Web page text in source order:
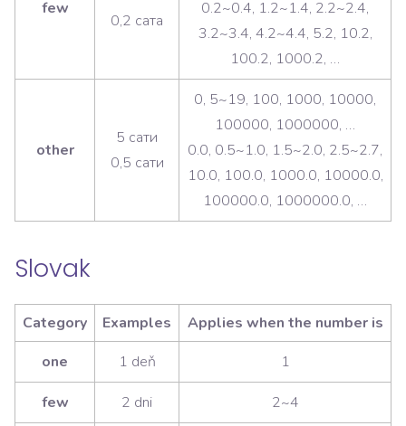
few
0,2 сата
0.2~0.4, 1.2~1.4, 2.2~2.4,
3.2~3.4, 4.2~4.4, 5.2, 10.2,
100.2, 1000.2, …
other
5 сати
0,5 сати
0, 5~19, 100, 1000, 10000,
100000, 1000000, …
0.0, 0.5~1.0, 1.5~2.0, 2.5~2.7,
10.0, 100.0, 1000.0, 10000.0,
100000.0, 1000000.0, …
Slovak
Category Examples
Applies when the number is
one
1 deň 1
few 2 dni 2~4